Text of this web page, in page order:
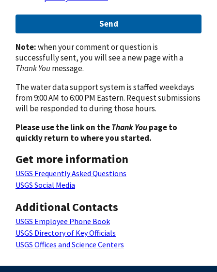
Send
Note:when your comment or question is
successfully sent, you will see a new page with a
Thank Youmessage.
The water data support system is staffed weekdays
from 9:00 AM to 6:00 PM Eastern. Request submissions
will be responded to during those hours.
Please use the link on theThank Youpage to
quickly return to where you started.
Get more information
USGS Frequently Asked Questions
USGS Social Media
Additional Contacts
USGS Employee Phone Book
USGS Directory of Key Officials
USGS Offices and Science Centers